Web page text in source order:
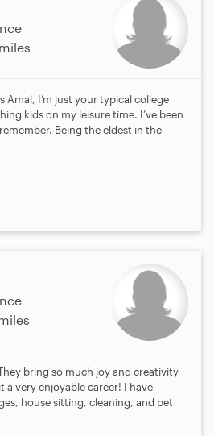
Amal, I’m just your typical college
kids on my leisure time. I’ve been
Being the eldest in the
bring so much joy and creativity
a very enjoyable career! I have
house sitting, cleaning, and pet